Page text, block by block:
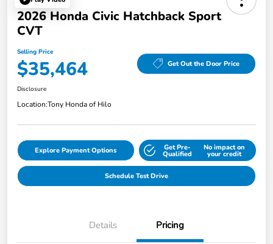
2026 Honda Civic Hatchback Sport
CVT
Selling Price
$35,464 Get Out the Door Price
Disclosure
Location:Tony Honda of Hilo
Explore Payment Options Get Pre-
Qualified
No impact on
your credit
Schedule Test Drive
Details Pricing